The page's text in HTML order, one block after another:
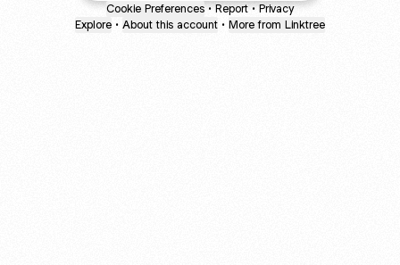
Cookie Preferences • Report • Privacy
Explore • About this account • More from Linktree